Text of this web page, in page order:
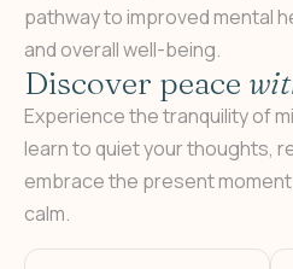
pathway to improved mental
and overall well-being.
Discover peace wit
Experience the tranquility of
learn to quiet your thoughts,
embrace the present
calm.